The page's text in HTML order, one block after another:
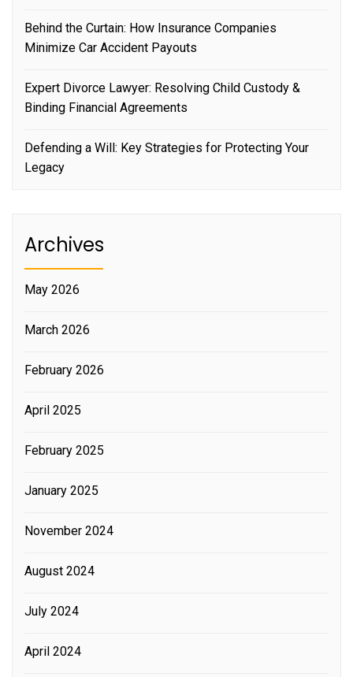
Behind the Curtain: How Insurance Companies
Minimize Car Accident Payouts
Expert Divorce Lawyer: Resolving Child Custody &
Binding Financial Agreements
Defending a Will: Key Strategies for Protecting Your
Legacy
Archives
May 2026
March 2026
February 2026
April 2025
February 2025
January 2025
November 2024
August 2024
July 2024
April 2024